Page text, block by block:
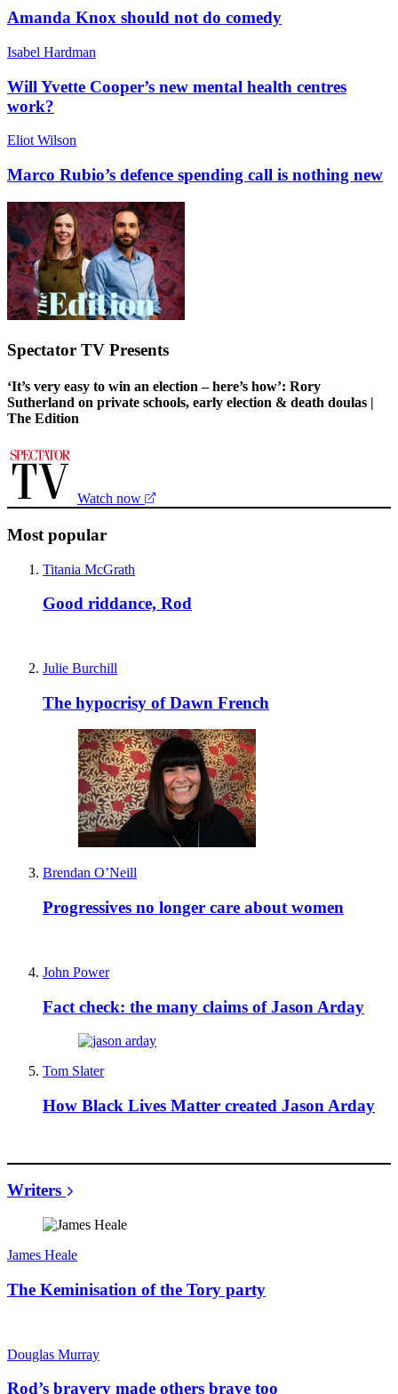
Amanda Knox should not do comedy
Isabel Hardman
Will Yvette Cooper’s new mental health centres
work?
Eliot Wilson
Marco Rubio’s defence spending call is nothing new
Spectator TV Presents
‘It’s very easy to win an election – here’s how’: Rory
Sutherland on private schools, early election & death doulas |
The Edition
Watch now
Most popular
Titania McGrath
Good riddance, Rod
Julie Burchill
The hypocrisy of Dawn French
Brendan O’Neill
Progressives no longer care about women
John Power
Fact check: the many claims of Jason Arday
Tom Slater
How Black Lives Matter created Jason Arday
Writers
James Heale
The Keminisation of the Tory party
Douglas Murray
Rod’s bravery made others brave too